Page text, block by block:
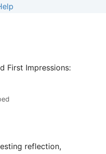
First Impressions:
reflection,